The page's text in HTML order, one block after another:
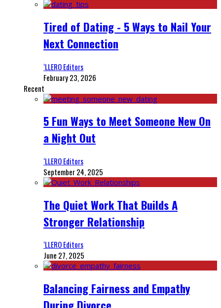
Tired of Dating - 5 Ways to Nail Your
Next Connection
‘LLERO Editors
February 23, 2026
Recent
5 Fun Ways to Meet Someone New On
a Night Out
‘LLERO Editors
September 24, 2025
The Quiet Work That Builds A
Stronger Relationship
‘LLERO Editors
June 27, 2025
Balancing Fairness and Empathy